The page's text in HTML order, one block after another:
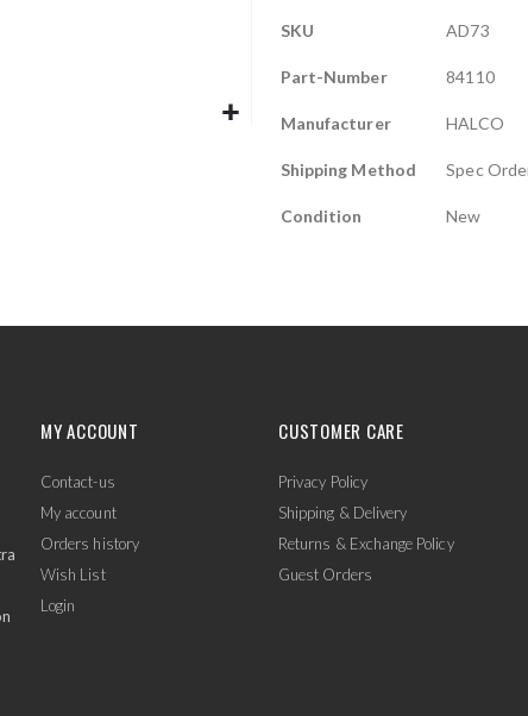
More
SKU AD73
Part-Number 84110
Manufacturer HALCO
Shipping Method Spec
Condition New
MY ACCOUNT
Contact-us
My account
Orders history
Wish List
Login
CUSTOMER CARE
Privacy Policy
Shipping & Delivery
Returns & Exchange Policy
Guest Orders